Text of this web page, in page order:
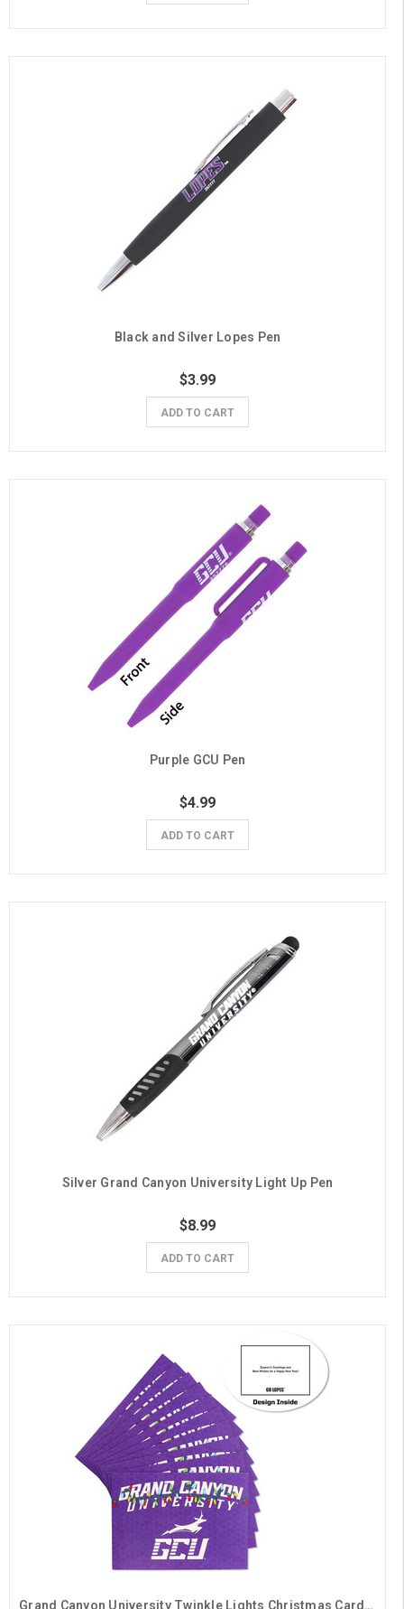
Black and Silver Lopes Pen
$3.99
ADD TO CART
Purple GCU Pen
$4.99
ADD TO CART
Silver Grand Canyon University Light Up Pen
$8.99
ADD TO CART
Grand Canyon University Twinkle Lights Christmas Cards - 10 Pack